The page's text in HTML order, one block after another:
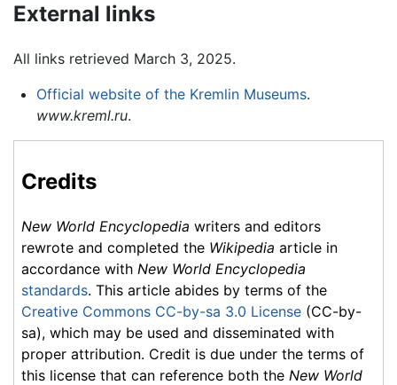
External links
All links retrieved March 3, 2025.
Official website of the Kremlin Museums.
www.kreml.ru.
Credits
New World Encyclopedia writers and editors
rewrote and completed the Wikipedia article in
accordance with New World Encyclopedia
standards. This article abides by terms of the
Creative Commons CC-by-sa 3.0 License (CC-by-
sa), which may be used and disseminated with
proper attribution. Credit is due under the terms of
this license that can reference both the New World